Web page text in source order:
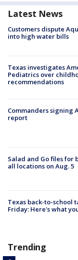
Latest News
Customers dispute
into high water bills
Texas investigates
Pediatrics over
recommendations
Commanders signing
report
Salad and Go files for
all locations on Aug. 5
Texas back-to-school
Friday: Here's what
Trending